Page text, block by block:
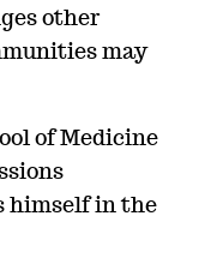
other
may
of Medicine
himself in the